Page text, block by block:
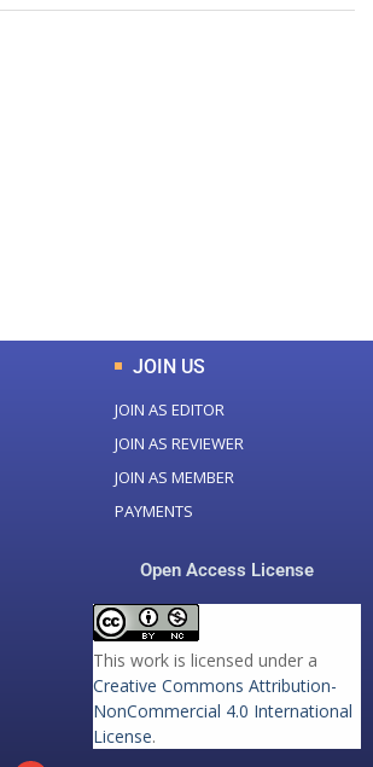
JOIN US
JOIN AS EDITOR
JOIN AS REVIEWER
JOIN AS MEMBER
PAYMENTS
Open Access License
This work is licensed under a
Creative Commons Attribution-
NonCommercial 4.0 International
License.